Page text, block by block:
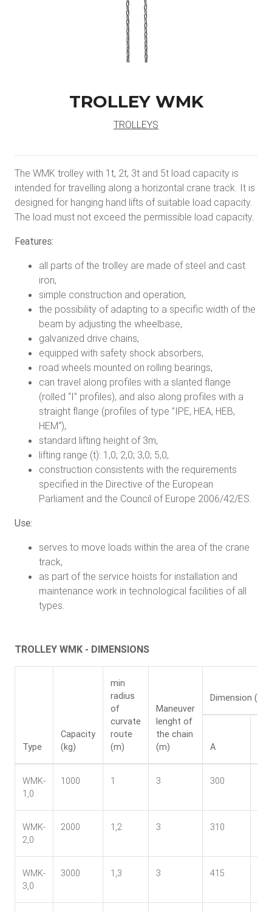
TROLLEY WMK
TROLLEYS
The WMK trolley with 1t, 2t, 3t and 5t load capacity is
intended for travelling along a horizontal crane track. It is
designed for hanging hand lifts of suitable load capacity.
The load must not exceed the permissible load capacity.
Features:
all parts of the trolley are made of steel and cast
iron,
simple construction and operation,
the possibility of adapting to a specific width of the
beam by adjusting the wheelbase,
galvanized drive chains,
equipped with safety shock absorbers,
road wheels mounted on rolling bearings,
can travel along profiles with a slanted flange
(rolled “I” profiles), and also along profiles with a
straight flange (profiles of type ”IPE, HEA, HEB,
HEM“),
standard lifting height of 3m,
lifting range (t): 1,0; 2,0; 3,0; 5,0,
construction consistents with the requirements
specified in the Directive of the European
Parliament and the Council of Europe 2006/42/ES.
Use:
serves to move loads within the area of the crane
track,
as part of the service hoists for installation and
maintenance work in technological facilities of all
types.
TROLLEY WMK - DIMENSIONS
Type
Capacity
(kg)
min
radius
of
curvate
route
(m)
Maneuver
lenght of
the chain
(m)
Dimension
A
WMK-
1,0
1000 1 3 300
WMK-
2,0
2000 1,2 3 310
WMK-
3,0
3000 1,3 3 415